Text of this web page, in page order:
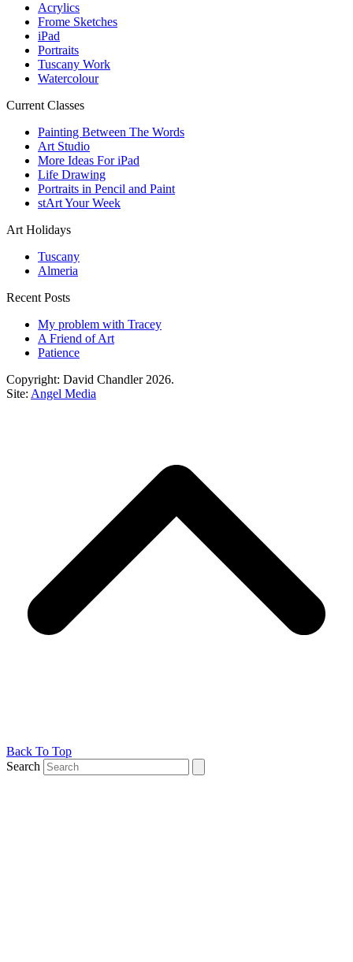
Acrylics
Frome Sketches
iPad
Portraits
Tuscany Work
Watercolour
Current Classes
Painting Between The Words
Art Studio
More Ideas For iPad
Life Drawing
Portraits in Pencil and Paint
stArt Your Week
Art Holidays
Tuscany
Almeria
Recent Posts
My problem with Tracey
A Friend of Art
Patience
Copyright: David Chandler 2026.
Site: Angel Media
Back To Top
Search